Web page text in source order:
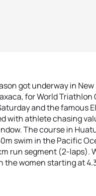
got underway in
for World Triathlon
and the famous
with athlete chasing
The course in
swim in the Pacific
run segment (2-laps).
the women starting at